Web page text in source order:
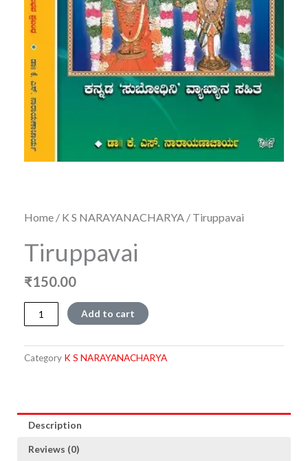
Home / K S NARAYANACHARYA / Tiruppavai
Tiruppavai
₹150.00
Tiruppavai
quantity
Add to cart
Category K S NARAYANACHARYA
Description
Reviews (0)